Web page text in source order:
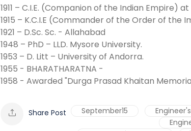
1911 – C.I.E. (Companion of the Indian Empire)
1915 – K.C.I.E (Commander of the Order of the
1921 – D.Sc. Sc. - Allahabad
1948 – PhD – LLD. Mysore University.
1953 – D. Litt – University of Andorra.
1955 - BHARATHARATNA -
1958 - Awarded "Durga Prasad Khaitan
Share Post September15